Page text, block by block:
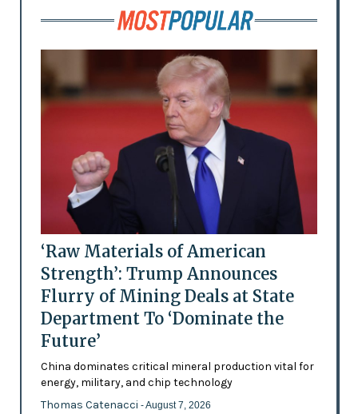
‘Raw Materials of American
Strength’: Trump Announces
Flurry of Mining Deals at State
Department To ‘Dominate the
Future’
China dominates critical mineral production vital for
energy, military, and chip technology
Thomas Catenacci - August 7, 2026